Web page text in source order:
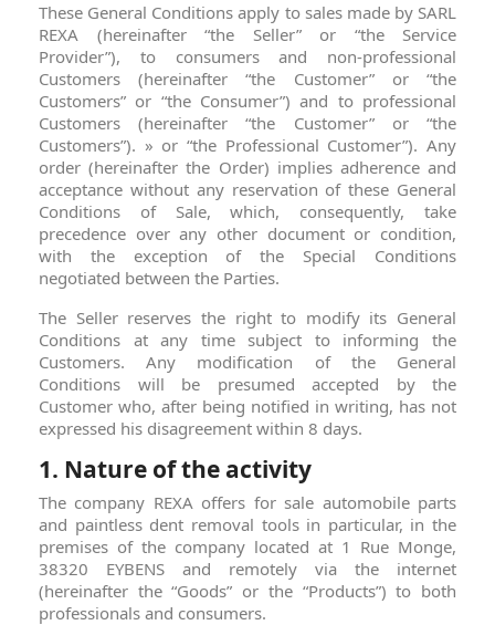
These General Conditions apply to sales made by SARL
REXA (hereinafter “the Seller” or “the Service
Provider”), to consumers and non-professional
Customers (hereinafter “the Customer” or “the
Customers” or “the Consumer”) and to professional
Customers (hereinafter “the Customer” or “the
Customers”). » or “the Professional Customer”). Any
order (hereinafter the Order) implies adherence and
acceptance without any reservation of these General
Conditions of Sale, which, consequently, take
precedence over any other document or condition,
with the exception of the Special Conditions
negotiated between the Parties.
The Seller reserves the right to modify its General
Conditions at any time subject to informing the
Customers. Any modification of the General
Conditions will be presumed accepted by the
Customer who, after being notified in writing, has not
expressed his disagreement within 8 days.
1. Nature of the activity
The company REXA offers for sale automobile parts
and paintless dent removal tools in particular, in the
premises of the company located at 1 Rue Monge,
38320 EYBENS and remotely via the internet
(hereinafter the “Goods” or the “Products”) to both
professionals and consumers.